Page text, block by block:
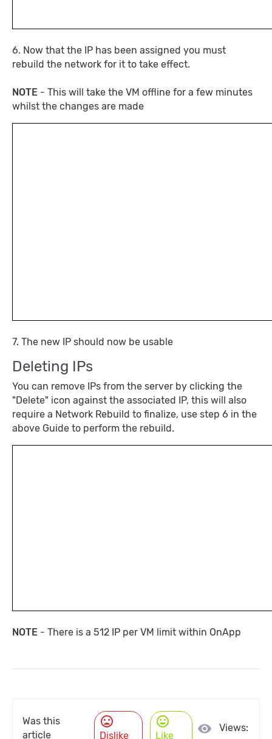
6. Now that the IP has been assigned you must
rebuild the network for it to take effect.
NOTE - This will take the VM offline for a few minutes
whilst the changes are made
7. The new IP should now be usable
Deleting IPs
You can remove IPs from the server by clicking the
"Delete" icon against the associated IP, this will also
require a Network Rebuild to finalize, use step 6 in the
above Guide to perform the rebuild.
NOTE - There is a 512 IP per VM limit within OnApp
Was this
article
mood_bad
Dislike
mood
Like visibility
Views: